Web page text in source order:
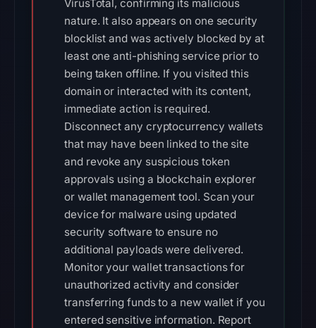
VirusTotal, confirming its malicious
nature. It also appears on one security
blocklist and was actively blocked by at
least one anti-phishing service prior to
being taken offline. If you visited this
domain or interacted with its content,
immediate action is required.
Disconnect any cryptocurrency wallets
that may have been linked to the site
and revoke any suspicious token
approvals using a blockchain explorer
or wallet management tool. Scan your
device for malware using updated
security software to ensure no
additional payloads were delivered.
Monitor your wallet transactions for
unauthorized activity and consider
transferring funds to a new wallet if you
entered sensitive information. Report